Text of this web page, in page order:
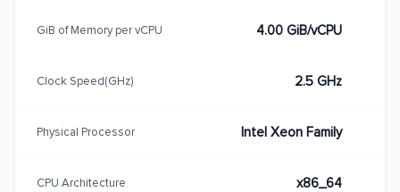
GiB of Memory per vCPU 4.00 GiB/vCPU
Clock Speed(GHz) 2.5 GHz
Physical Processor Intel Xeon Family
CPU Architecture x86_64